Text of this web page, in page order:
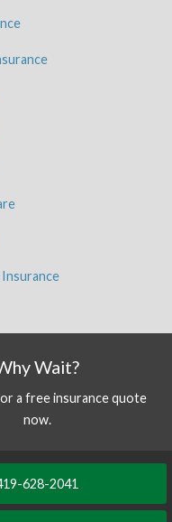
Wait?
a free insurance quote
now.
628-2041